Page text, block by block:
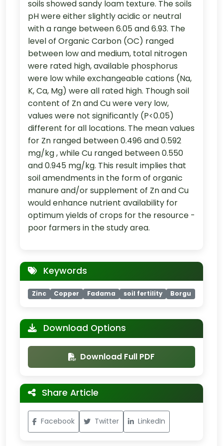
soils showed sandy loam texture. The soils
pH were either slightly acidic or neutral
with a range between 6.05 and 6.93. The
level of Organic Carbon (OC) ranged
between low and medium, total nitrogen
were rated high, available phosphorus
were low while exchangeable cations (Na,
K, Ca, Mg) were all rated high. Though soil
content of Zn and Cu were very low,
values were not significantly (P<0.05)
different for all locations. The mean values
for Zn ranged between 0.496 and 0.592
mg/kg , while Cu ranged between 0.550
and 0.945 mg/kg. This result implies that
soil amendments in the form of organic
manure and/or supplement of Zn and Cu
would enhance nutrient availability for
optimum yields of crops for the resource -
poor farmers in the study area.
Keywords
Zinc Copper Fadama soil fertility Borgu
Download Options
Download Full PDF
Share Article
Facebook Twitter LinkedIn